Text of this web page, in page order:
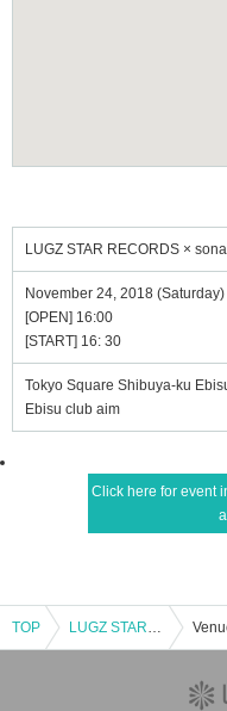
LUGZ STAR RECORDS ×
November 24, 2018 (Saturday)
[OPEN] 16:00
[START] 16: 30
Tokyo Square Shibuya-ku
Ebisu club aim
Click here for event
TOP LUGZ STAR RECORDS × sonar-u "TOKYO DRIVIN 'VOL.1